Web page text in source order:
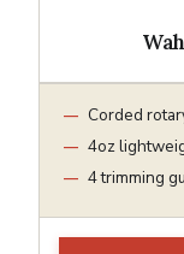
Corded
4oz
4 trimming